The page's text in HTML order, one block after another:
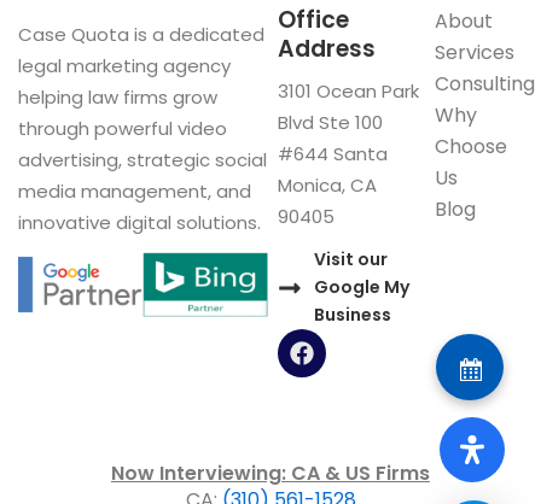
Case Quota is a dedicated
legal marketing agency
helping law firms grow
through powerful video
advertising, strategic social
media management, and
innovative digital solutions.
About
Services
Consulting
Why
Choose
Us
Blog
Office
Address
3101 Ocean Park
Blvd Ste 100
#644 Santa
Monica, CA
90405
Visit our
Google My
Business
F
a
o
o
Now Interviewing: CA & US Firms